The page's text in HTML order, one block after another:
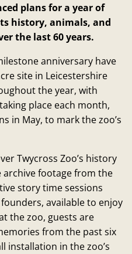
plans for a year of
history, animals, and
the last 60 years.
anniversary have
site in Leicestershire
the year, with
place each month,
in May, to mark the zoo’s
Twycross Zoo’s history
archive footage from the
story time sessions
available to enjoy
the zoo, guests are
from the past six
installation in the zoo’s